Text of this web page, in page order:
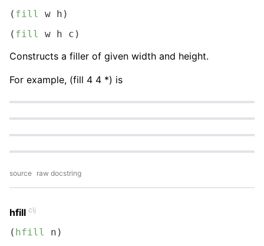
( fill
w h)
( fill w h c)
Constructs a filler of given width and height.
For example, (fill 4 4 *) is
source raw docstring
hfill clj
( hfill
n)